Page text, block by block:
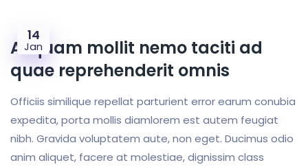
14
Jan
Aliquam mollit nemo taciti ad
quae reprehenderit omnis
Officiis similique repellat parturient error earum conubia
expedita, porta mollis diamlorem est autem feugiat
nibh. Gravida voluptatem aute, non eget. Ducimus odio
anim aliquet, facere at molestiae, dignissim class